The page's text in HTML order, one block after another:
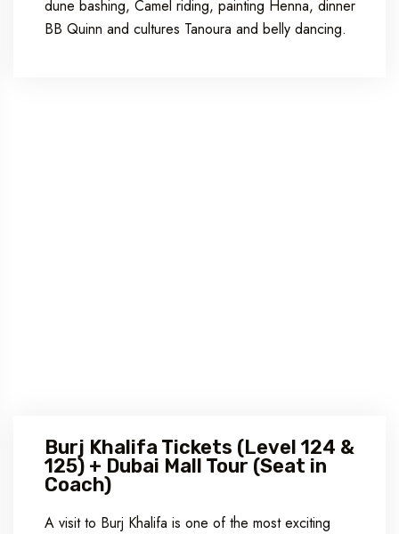
dune bashing, Camel riding, painting Henna, dinner
BB Quinn and cultures Tanoura and belly dancing.
Burj Khalifa Tickets (Level 124 &
125) + Dubai Mall Tour (Seat in
Coach)
A visit to Burj Khalifa is one of the most exciting